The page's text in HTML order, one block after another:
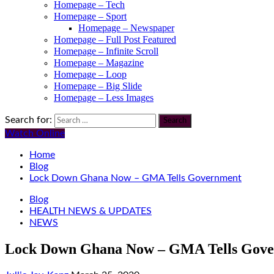
Homepage – Tech
Homepage – Sport
Homepage – Newspaper
Homepage – Full Post Featured
Homepage – Infinite Scroll
Homepage – Magazine
Homepage – Loop
Homepage – Big Slide
Homepage – Less Images
Search for:
Watch Online
Home
Blog
Lock Down Ghana Now – GMA Tells Government
Blog
HEALTH NEWS & UPDATES
NEWS
Lock Down Ghana Now – GMA Tells